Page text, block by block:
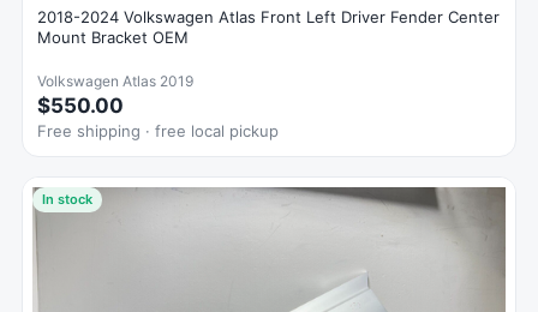
2018-2024 Volkswagen Atlas Front Left Driver Fender Center
Mount Bracket OEM
Volkswagen Atlas 2019
$550.00
Free shipping · free local pickup
In stock